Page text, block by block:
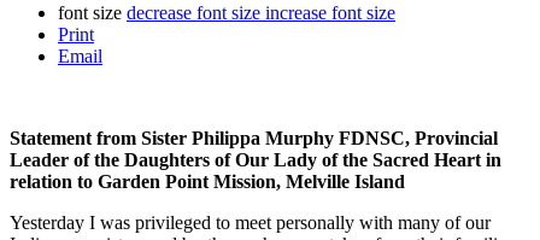
font size decrease font size increase font size
Print
Email
Statement from Sister Philippa Murphy FDNSC, Provincial
Leader of the Daughters of Our Lady of the Sacred Heart in
relation to Garden Point Mission, Melville Island
Yesterday I was privileged to meet personally with many of our